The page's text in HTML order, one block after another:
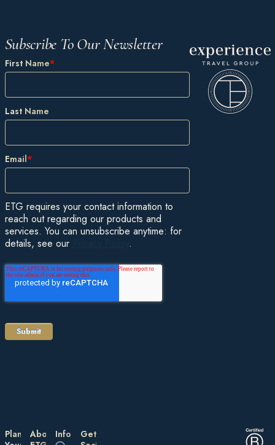
Subscribe To Our Newsletter
First Name*
Last Name
Email*
ETG requires your contact information to
reach out regarding our products and
services. You can unsubscribe anytime: for
details, see our
.
Plan
About Information
Get